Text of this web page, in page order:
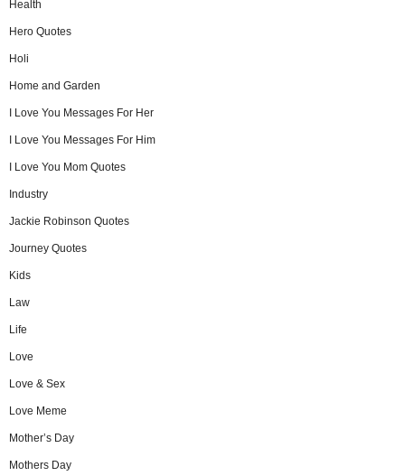
Health
Hero Quotes
Holi
Home and Garden
I Love You Messages For Her
I Love You Messages For Him
I Love You Mom Quotes
Industry
Jackie Robinson Quotes
Journey Quotes
Kids
Law
Life
Love
Love & Sex
Love Meme
Mother’s Day
Mothers Day